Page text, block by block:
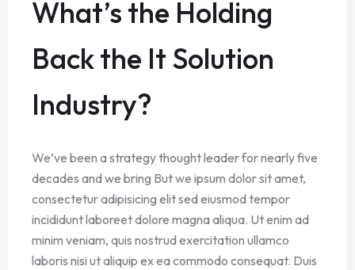
What’s the Holding
Back the It Solution
Industry?
We’ve been a strategy thought leader for nearly five
decades and we bring But we ipsum dolor sit amet,
consectetur adipisicing elit sed eiusmod tempor
incididunt laboreet dolore magna aliqua. Ut enim ad
minim veniam, quis nostrud exercitation ullamco
laboris nisi ut aliquip ex ea commodo consequat. Duis